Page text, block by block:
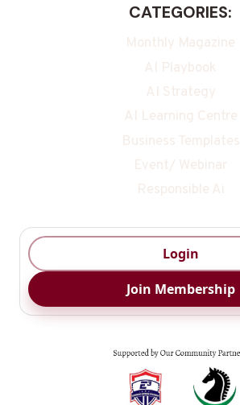
CATEGORIES:
Monthly Magazine
AI Playbook
AI Strategy
AI Learning Centre
Business Templates
Event/ Webinar
Responsible Ai
Login
Join Membership